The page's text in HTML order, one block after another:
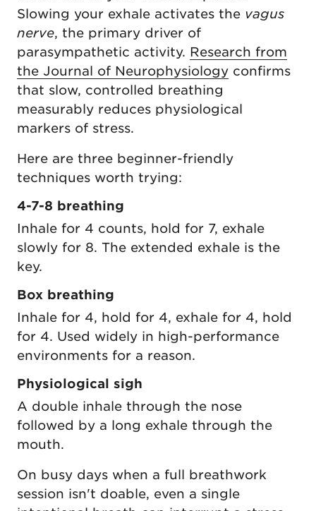
Slowing your exhale activates the vagus
nerve, the primary driver of
parasympathetic activity. Research from
the Journal of Neurophysiology confirms
that slow, controlled breathing
measurably reduces physiological
markers of stress.
Here are three beginner-friendly
techniques worth trying:
4-7-8 breathing
Inhale for 4 counts, hold for 7, exhale
slowly for 8. The extended exhale is the
key.
Box breathing
Inhale for 4, hold for 4, exhale for 4, hold
for 4. Used widely in high-performance
environments for a reason.
Physiological sigh
A double inhale through the nose
followed by a long exhale through the
mouth.
On busy days when a full breathwork
session isn't doable, even a single